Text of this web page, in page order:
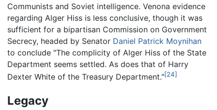
Communists and Soviet intelligence. Venona evidence
regarding Alger Hiss is less conclusive, though it was
sufficient for a bipartisan Commission on Government
Secrecy, headed by Senator Daniel Patrick Moynihan
to conclude "The complicity of Alger Hiss of the State
Department seems settled. As does that of Harry
Dexter White of the Treasury Department."[24]
Legacy